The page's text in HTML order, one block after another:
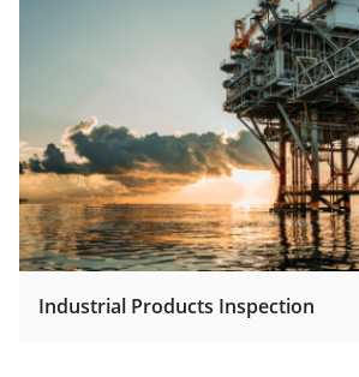
Industrial Products Inspection